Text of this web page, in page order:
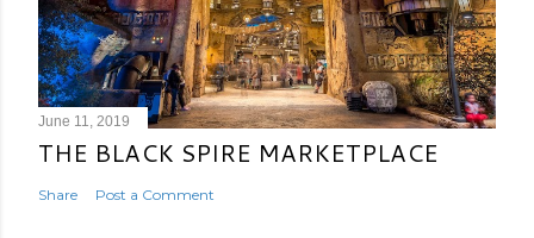
June 11, 2019
THE BLACK SPIRE MARKETPLACE
Share Post a Comment